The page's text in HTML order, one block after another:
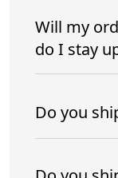
Will my
do I stay
Do you